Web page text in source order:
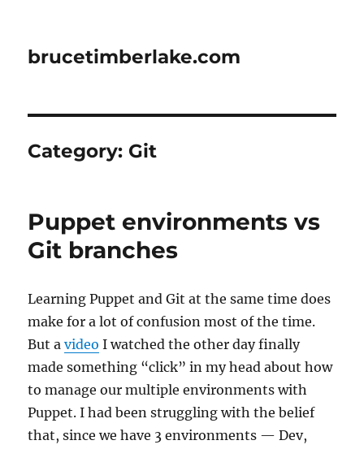
brucetimberlake.com
Category: Git
Puppet environments vs
Git branches
Learning Puppet and Git at the same time does
make for a lot of confusion most of the time.
But avideo I watched the other day finally
made something “click” in my head about how
to manage our multiple environments with
Puppet. I had been struggling with the belief
that, since we have 3 environments — Dev,